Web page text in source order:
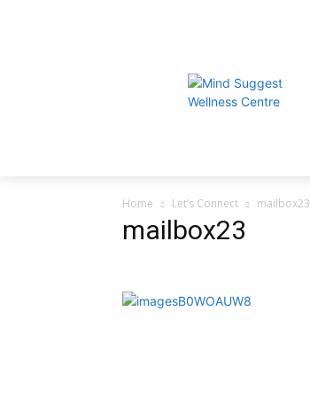
Home Let’s Connect mailbox23
mailbox23